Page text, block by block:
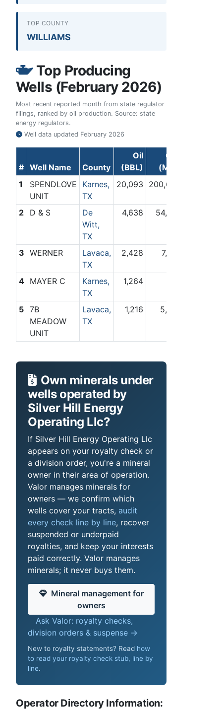
TOP COUNTY
WILLIAMS
Top Producing
Wells (February 2026)
Most recent reported month from state regulator
filings, ranked by oil production. Source: state
energy regulators.
Well data updated February 2026
# Well Name County
Oil
(BBL)
Gas
(Mcf)
1
SPENDLOVE
UNIT
Karnes,
TX
20,093 200,662
2 D & S
De
Witt,
TX
4,638 54,581
3 WERNER
Lavaca,
TX
2,428 7,261
4 MAYER C
Karnes,
TX
1,264
5
7B
MEADOW
UNIT
Lavaca,
TX
1,216 5,421
Own minerals under
wells operated by
Silver Hill Energy
Operating Llc?
If Silver Hill Energy Operating Llc
appears on your royalty check or
a division order, you're a mineral
owner in their area of operation.
Valor manages minerals for
owners — we confirm which
wells cover your tracts, audit
every check line by line, recover
suspended or underpaid
royalties, and keep your interests
paid correctly. Valor manages
minerals; it never buys them.
Mineral management for
owners
Ask Valor: royalty checks,
division orders & suspense →
New to royalty statements? Read how
to read your royalty check stub, line by
line.
Operator Directory Information: